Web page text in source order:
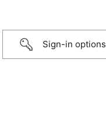
Sign-in options